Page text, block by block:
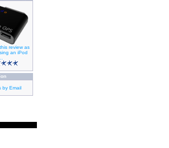
review as
an iPod
by Email